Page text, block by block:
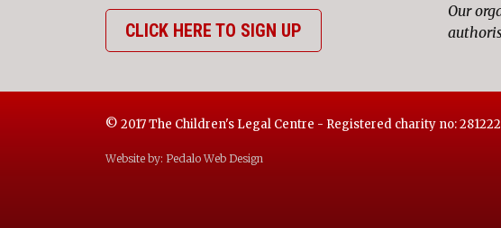
CLICK HERE TO SIGN UP
Our
© 2017 The Children's Legal Centre - Registered charity no: 281222
Website by: Pedalo Web Design